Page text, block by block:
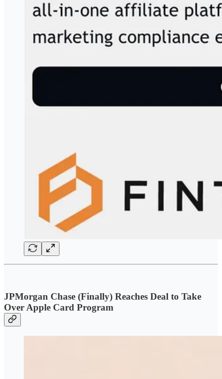
JPMorgan Chase (Finally) Reaches Deal to Take
Over Apple Card Program